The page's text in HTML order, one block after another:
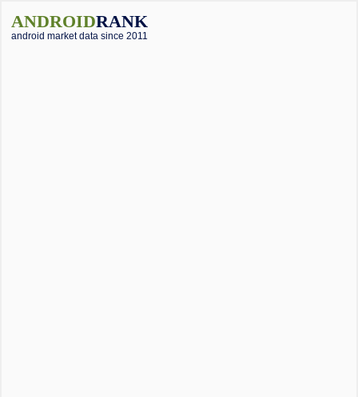
ANDROIDRANK
android market data since 2011